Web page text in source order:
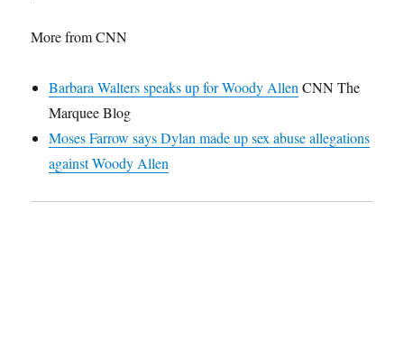
More from CNN
Barbara Walters speaks up for Woody Allen CNN The
Marquee Blog
Moses Farrow says Dylan made up sex abuse allegations
against Woody Allen